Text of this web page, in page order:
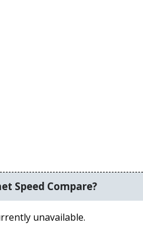
Speed Compare?
unavailable.